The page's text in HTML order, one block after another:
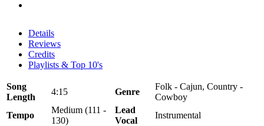
Details
Reviews
Credits
Playlists & Top 10's
Song
Length
4:15 Genre
Folk - Cajun, Country -
Cowboy
Tempo
Medium (111 -
130)
Lead
Vocal
Instrumental